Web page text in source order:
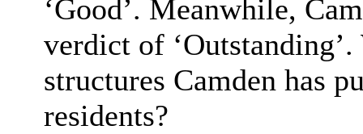
‘Good’. Meanwhile,
verdict of
structures Camden has
residents?